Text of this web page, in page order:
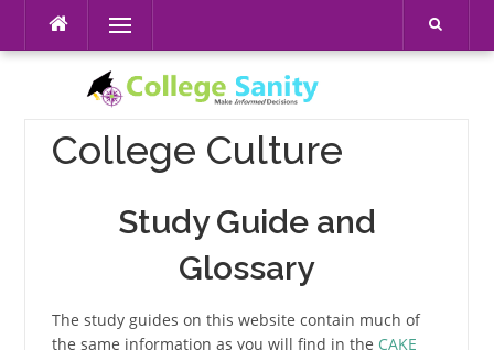
content
Menu
College Culture
Study Guide and
Glossary
The study guides on this website contain much of
the same information as you will find in the CAKE